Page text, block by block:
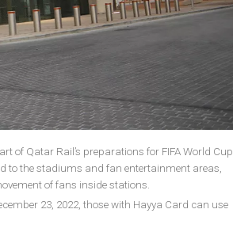
of Qatar Rail’s preparations for FIFA World Cup
to the stadiums and fan entertainment areas,
of fans inside stations.
23, 2022, those with Hayya Card can use